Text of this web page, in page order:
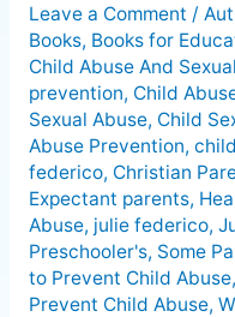
Leave a Comment /
Books, Books for
Child Abuse And
prevention, Child
Sexual Abuse, Child
Abuse Prevention,
federico, Christian
Expectant parents,
Abuse, julie federico,
Preschooler's, Some
to Prevent Child Abuse,
Prevent Child Abuse,
Prevent
Child
Abuse